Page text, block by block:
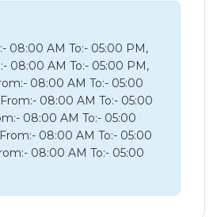
08:00 AM To:- 05:00 PM,
08:00 AM To:- 05:00 PM,
08:00 AM To:- 05:00
08:00 AM To:- 05:00
08:00 AM To:- 05:00
08:00 AM To:- 05:00
08:00 AM To:- 05:00